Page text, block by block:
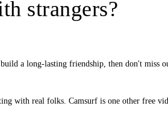
strangers?
a long-lasting friendship, then don't miss
with real folks. Camsurf is one other free